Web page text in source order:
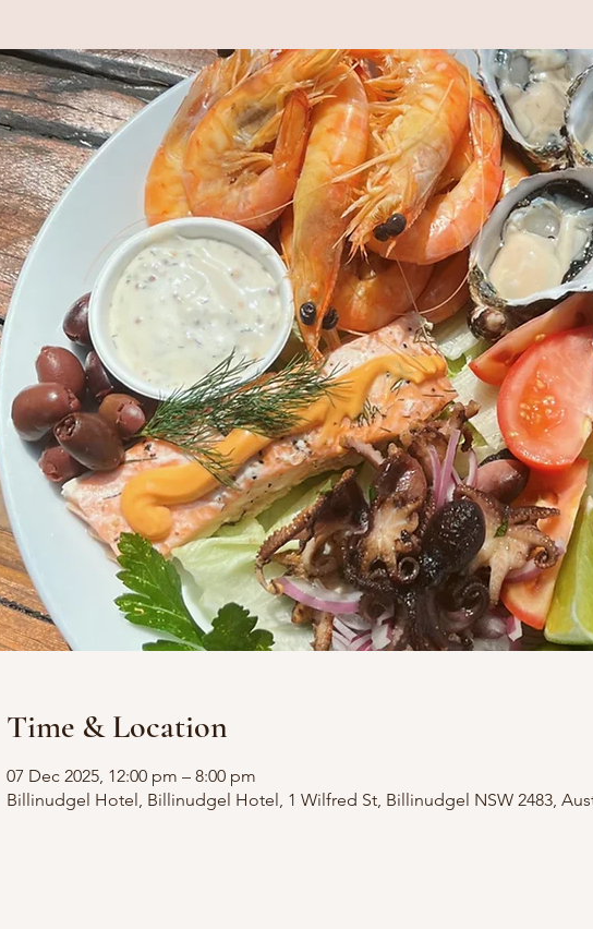
Time & Location
07 Dec 2025, 12:00 pm – 8:00 pm
Billinudgel Hotel, Billinudgel Hotel, 1 Wilfred St, Billinudgel NSW 2483,